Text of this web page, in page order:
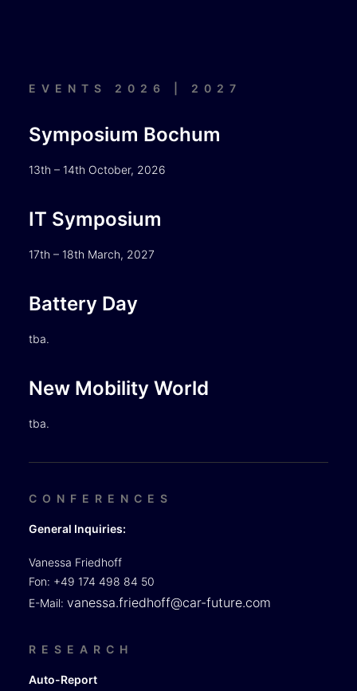
EVENTS 2026 | 2027
Symposium Bochum
13th – 14th October, 2026
IT Symposium
17th – 18th March, 2027
Battery Day
tba.
New Mobility World
tba.
CONFERENCES
General Inquiries:
Vanessa Friedhoff
Fon: +49 174 498 84 50
E-Mail: vanessa.friedhoff@car-future.com
RESEARCH
Auto-Report